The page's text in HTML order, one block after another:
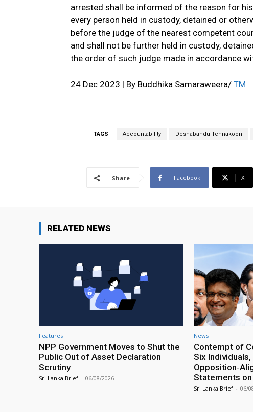
arrested shall be informed of the reason for
every person held in custody, detained or
before the judge of the nearest competent
and shall not be further held in custody,
the order of such judge made in accordance
24 Dec 2023 | By Buddhika Samaraweera/ TM
TAGS Accountability Deshabandu Tennakoon
Share Facebook X
RELATED NEWS
Features
NPP Government Moves to Shut the
Public Out of Asset Declaration
Scrutiny
Sri Lanka Brief - 06/08/2026
News
Contempt of
Six
Statements
Sri Lanka Brief - 06/